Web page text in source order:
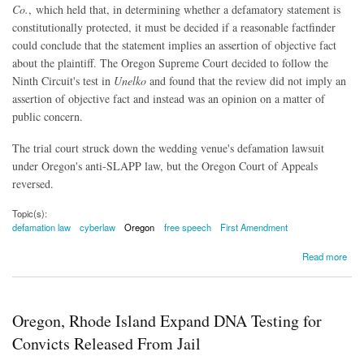
Co., which held that, in determining whether a defamatory statement is
constitutionally protected, it must be decided if a reasonable factfinder
could conclude that the statement implies an assertion of objective fact
about the plaintiff. The Oregon Supreme Court decided to follow the
Ninth Circuit's test in Unelko and found that the review did not imply an
assertion of objective fact and instead was an opinion on a matter of
public concern.
The trial court struck down the wedding venue's defamation lawsuit
under Oregon's anti-SLAPP law, but the Oregon Court of Appeals
reversed.
Topic(s):
defamation law
cyberlaw Oregon free speech First Amendment
Read more
Oregon, Rhode Island Expand DNA Testing for
Convicts Released From Jail